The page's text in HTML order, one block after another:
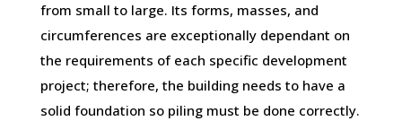
from small to large. Its forms, masses, and
circumferences are exceptionally dependant on
the requirements of each specific development
project; therefore, the building needs to have a
solid foundation so piling must be done correctly.